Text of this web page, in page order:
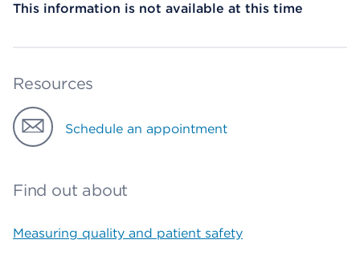
This information is not available at this time
Resources
Schedule an appointment
Find out about
Measuring quality and patient safety